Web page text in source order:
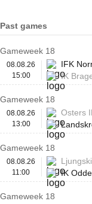
Past games
Gameweek 18
08.08.26
15:00
IFK
IK
Gameweek 18
08.08.26
13:00
Osters
Gameweek 18
08.08.26
11:00
IK
Gameweek 18